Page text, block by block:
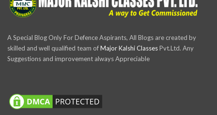
A Special Blog Only For Defence Aspirants, All Blogs are created by
skilled and well qualified team ofMajor Kalshi ClassesPvt.Ltd. Any
Suggestions and improvement always Appreciable